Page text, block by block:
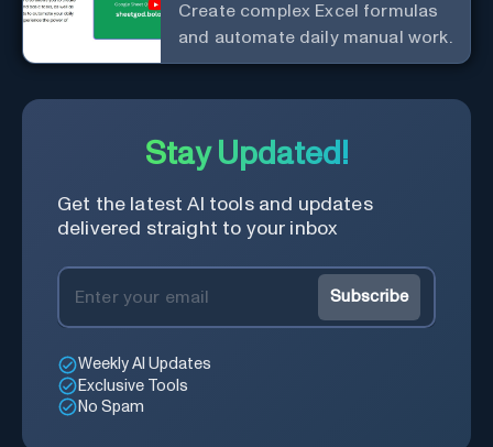
Create complex Excel formulas
and automate daily manual work.
Stay Updated!
Get the latest AI tools and updates
delivered straight to your inbox
Subscribe
Weekly AI Updates
Exclusive Tools
No Spam